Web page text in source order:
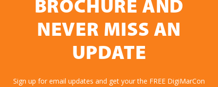
BROCHURE AND
NEVER MISS AN
UPDATE
Sign up for email updates and get your the FREE DigiMarCon